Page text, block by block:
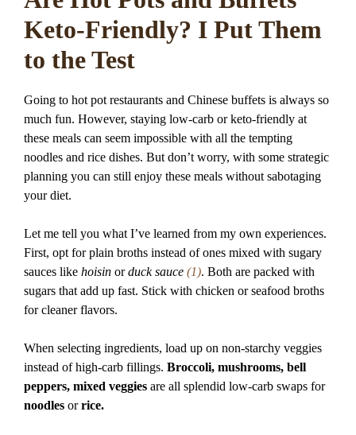
Keto-Friendly? I Put Them
to the Test
Going to hot pot restaurants and Chinese buffets is always so
much fun. However, staying low-carb or keto-friendly at
these meals can seem impossible with all the tempting
noodles and rice dishes. But don’t worry, with some strategic
planning you can still enjoy these meals without sabotaging
your diet.
Let me tell you what I’ve learned from my own experiences.
First, opt for plain broths instead of ones mixed with sugary
sauces like hoisin orduck sauce (1). Both are packed with
sugars that add up fast. Stick with chicken or seafood broths
for cleaner flavors.
When selecting ingredients, load up on non-starchy veggies
instead of high-carb fillings. Broccoli, mushrooms, bell
peppers, mixed veggies are all splendid low-carb swaps for
noodles orrice.